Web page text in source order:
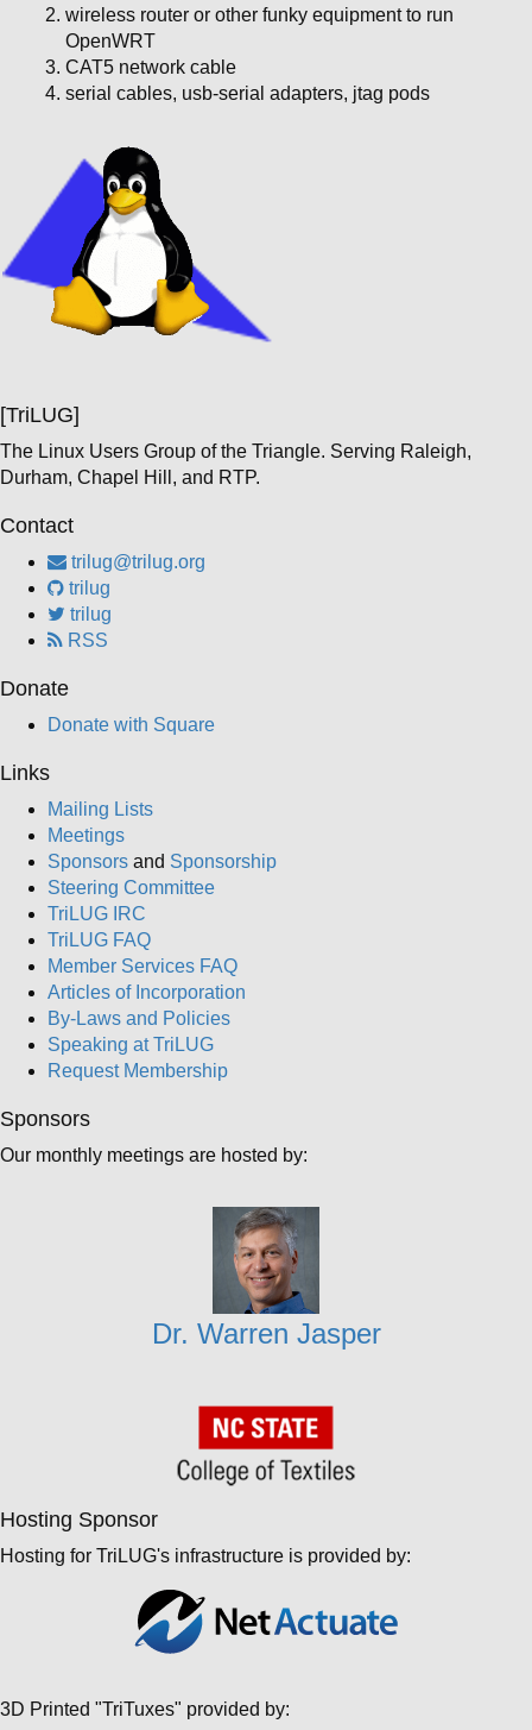
wireless router or other funky equipment to run
OpenWRT
CAT5 network cable
serial cables, usb-serial adapters, jtag pods
[TriLUG]
The Linux Users Group of the Triangle. Serving Raleigh,
Durham, Chapel Hill, and RTP.
Contact
trilug@trilug.org
trilug
trilug
RSS
Donate
Donate with Square
Links
Mailing Lists
Meetings
Sponsors and Sponsorship
Steering Committee
TriLUG IRC
TriLUG FAQ
Member Services FAQ
Articles of Incorporation
By-Laws and Policies
Speaking at TriLUG
Request Membership
Sponsors
Our monthly meetings are hosted by:
Dr. Warren Jasper
Hosting Sponsor
Hosting for TriLUG's infrastructure is provided by:
3D Printed "TriTuxes" provided by: